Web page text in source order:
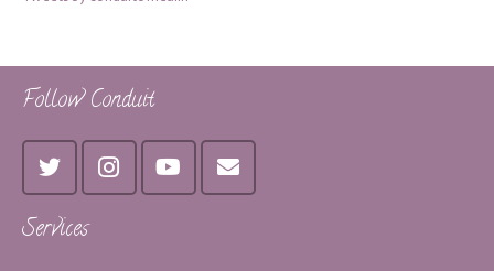
Follow Conduit
Services